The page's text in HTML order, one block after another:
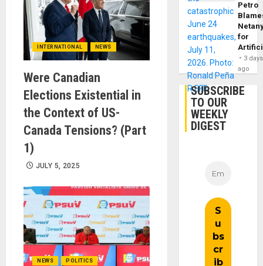
INTERNATIONAL NEWS
Were Canadian
Elections Existential in
the Context of US-
Canada Tensions? (Part
1)
JULY 5, 2025
NEWS POLITICS
Petro
for
3 days
ago
SUBSCRIBE
TO OUR
WEEKLY
DIGEST